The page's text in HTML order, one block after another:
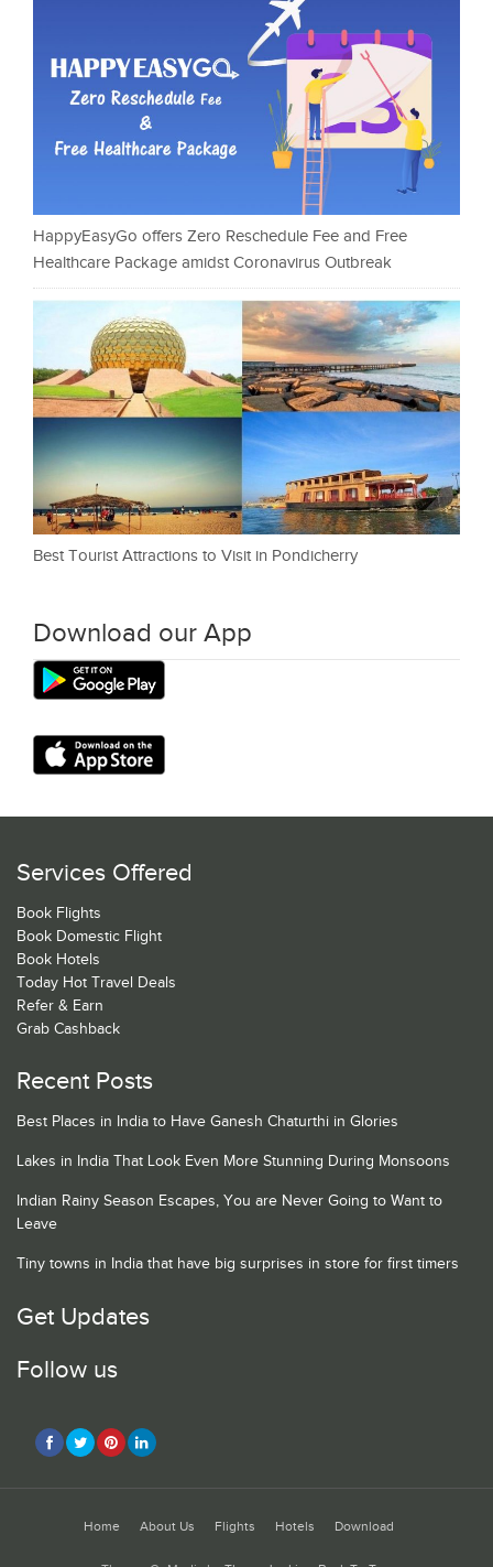
HappyEasyGo offers Zero Reschedule Fee and Free
Healthcare Package amidst Coronavirus Outbreak
Best Tourist Attractions to Visit in Pondicherry
Download our App
Services Offered
Book Flights
Book Domestic Flight
Book Hotels
Today Hot Travel Deals
Refer & Earn
Grab Cashback
Recent Posts
Best Places in India to Have Ganesh Chaturthi in Glories
Lakes in India That Look Even More Stunning During Monsoons
Indian Rainy Season Escapes, You are Never Going to Want to
Leave
Tiny towns in India that have big surprises in store for first timers
Get Updates
Follow us
Home About Us Flights Hotels Download